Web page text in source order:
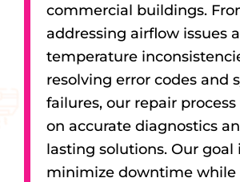
commercial buildings.
addressing airflow issues
temperature
resolving error codes and
failures, our repair process
on accurate diagnostics
lasting solutions. Our goal
minimize downtime while